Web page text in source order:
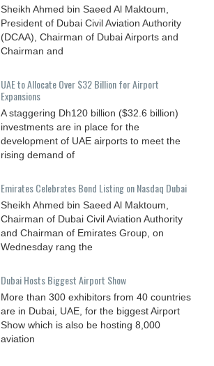
Sheikh Ahmed bin Saeed Al Maktoum,
President of Dubai Civil Aviation Authority
(DCAA), Chairman of Dubai Airports and
Chairman and
UAE to Allocate Over $32 Billion for Airport
Expansions
A staggering Dh120 billion ($32.6 billion)
investments are in place for the
development of UAE airports to meet the
rising demand of
Emirates Celebrates Bond Listing on Nasdaq Dubai
Sheikh Ahmed bin Saeed Al Maktoum,
Chairman of Dubai Civil Aviation Authority
and Chairman of Emirates Group, on
Wednesday rang the
Dubai Hosts Biggest Airport Show
More than 300 exhibitors from 40 countries
are in Dubai, UAE, for the biggest Airport
Show which is also be hosting 8,000
aviation